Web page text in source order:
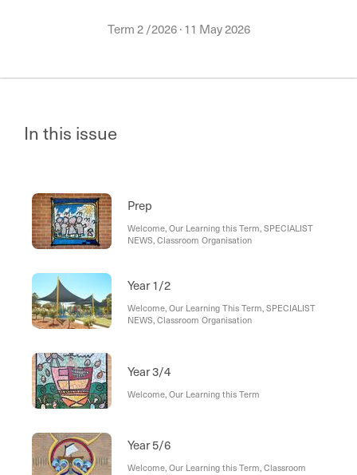
Term 2 /2026·11 May 2026
In this issue
Prep
Welcome, Our Learning this Term, SPECIALIST
NEWS, Classroom Organisation
Year 1/2
Welcome, Our Learning This Term, SPECIALIST
NEWS, Classroom Organisation
Year 3/4
Welcome, Our Learning this Term
Year 5/6
Welcome, Our Learning this Term, Classroom